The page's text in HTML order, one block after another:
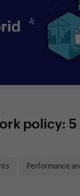
policy:
Performance